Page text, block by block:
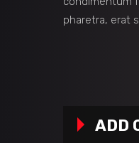
pharetra, erat
ADD